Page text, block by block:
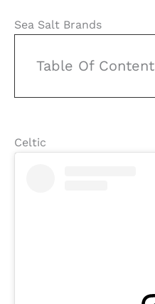
Sea Salt Brands
Table Of
Celtic